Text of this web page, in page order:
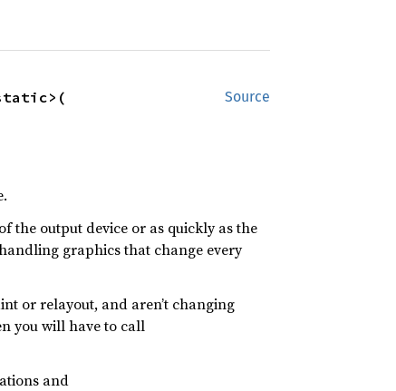
Source
the output device or as quickly as the
graphics that change every
or relayout, and aren’t changing
you will have to call
and